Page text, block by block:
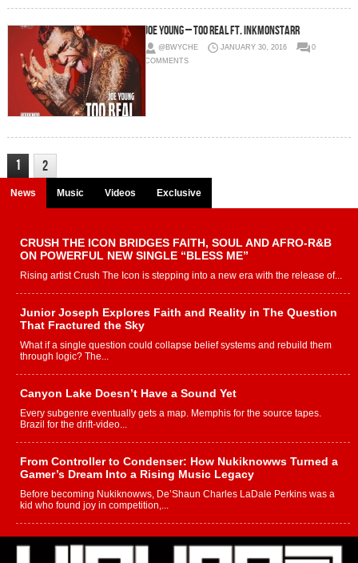
Joe Young – Too Real Ft. InkMonstarr
@BWYCHE JANUARY 30, 2016
0
COMMENTS
1 2
News Music Videos Exclusive
CRUSH THE ICON BRIDGES FAITH, SOUL AND AFRO-R&B
ON POWERFUL NEW SINGLE “BLESS ME”
Rising artist Crush The Icon is stepping into a new era with the release of...
Junior Joseph Explores Faith and Reality in The Question
That Fractured the Sky
What if a single question could collapse belief systems and rebuild them
through logic? The...
Canyon Lake Doesn’t Have a Sound Yet
Every subgenre eventually gets a map. Memphis for the source tapes.
Brazil for the drift-video...
From Controller to Condenser: How Nukiknowws Turned a
Gamer’s Dream Into a Rising Music Legacy
Before becoming Nukiknowws, De’Shaun Charles LaDale Perkins was a
kid who found joy in competition,...
L HECKTO Reflects on 33rd District, Culture And the
Community That Shaped His Journey